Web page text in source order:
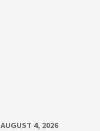
AUGUST 4, 2026